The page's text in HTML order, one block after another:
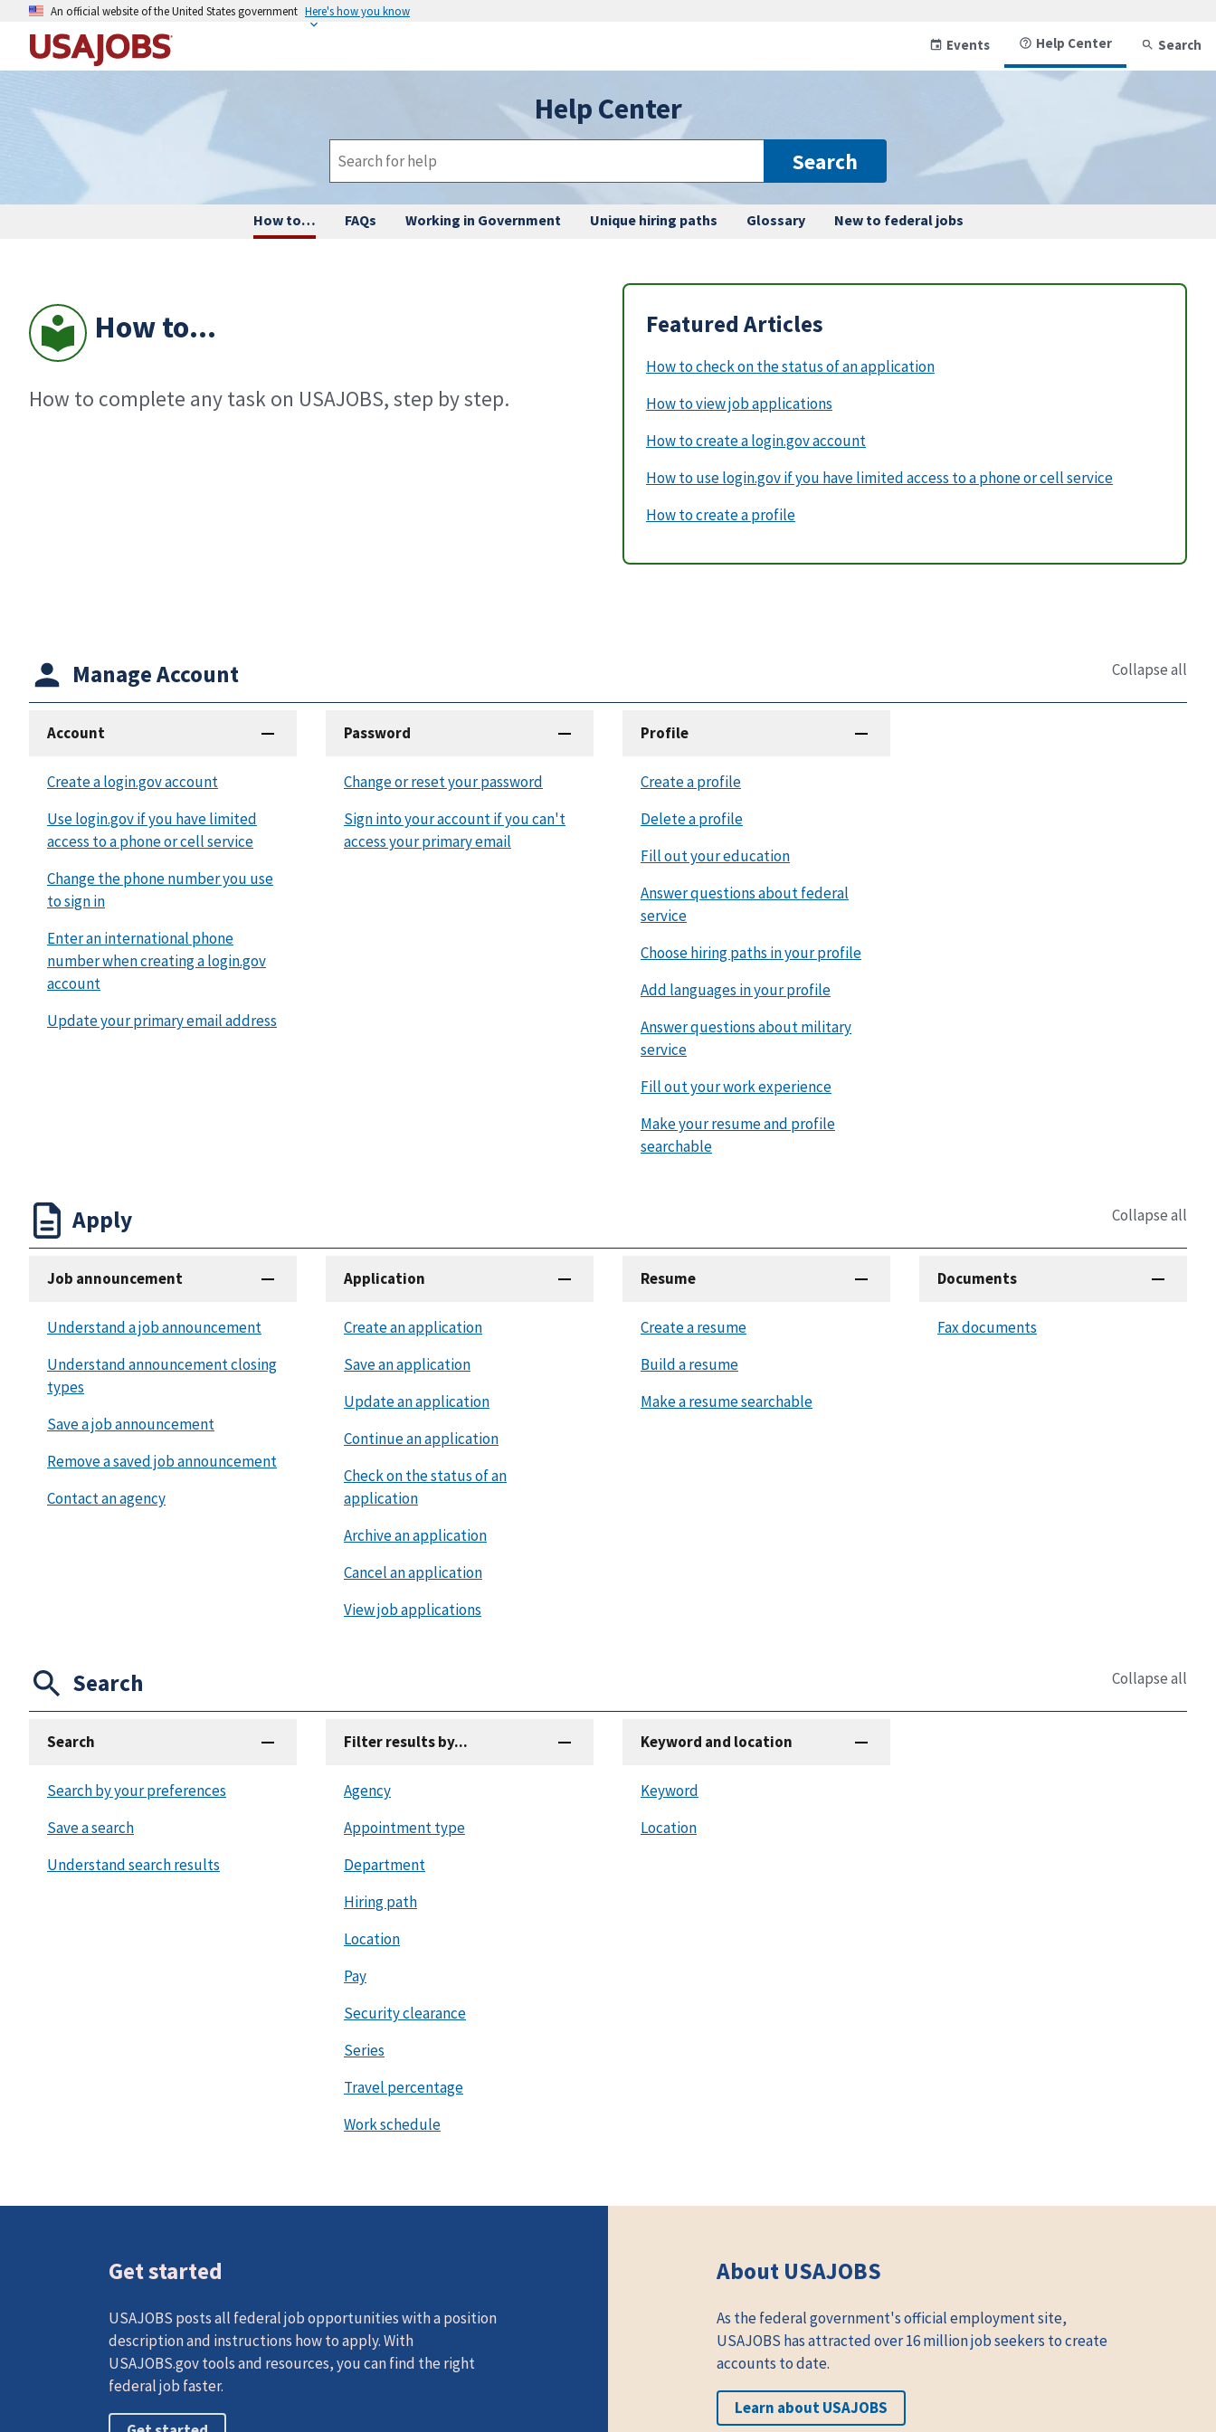
An official website of the United States government Here's how you know
Events Help Center Search
Help Center
Search
How to… FAQs Working in Government Unique hiring paths Glossary New to federal jobs
How to...
How to complete any task on USAJOBS, step by step.
Featured Articles
How to check on the status of an application
How to view job applications
How to create a login.gov account
How to use login.gov if you have limited access to a phone or cell service
How to create a profile
Manage Account Collapse all
Account
Create a login.gov account
Use login.gov if you have limited
access to a phone or cell service
Change the phone number you use
to sign in
Enter an international phone
number when creating a login.gov
account
Update your primary email address
Password
Change or reset your password
Sign into your account if you can't
access your primary email
Profile
Create a profile
Delete a profile
Fill out your education
Answer questions about federal
service
Choose hiring paths in your profile
Add languages in your profile
Answer questions about military
service
Fill out your work experience
Make your resume and profile
searchable
Apply Collapse all
Job announcement
Understand a job announcement
Understand announcement closing
types
Save a job announcement
Remove a saved job announcement
Contact an agency
Application
Create an application
Save an application
Update an application
Continue an application
Check on the status of an
application
Archive an application
Cancel an application
View job applications
Resume
Create a resume
Build a resume
Make a resume searchable
Documents
Fax documents
Search Collapse all
Search
Search by your preferences
Save a search
Understand search results
Filter results by...
Agency
Appointment type
Department
Hiring path
Location
Pay
Security clearance
Series
Travel percentage
Work schedule
Keyword and location
Keyword
Location
Get started
USAJOBS posts all federal job opportunities with a position
description and instructions how to apply. With
USAJOBS.gov tools and resources, you can find the right
federal job faster.
About USAJOBS
As the federal government's official employment site,
USAJOBS has attracted over 16 million job seekers to create
accounts to date.
Learn about USAJOBS